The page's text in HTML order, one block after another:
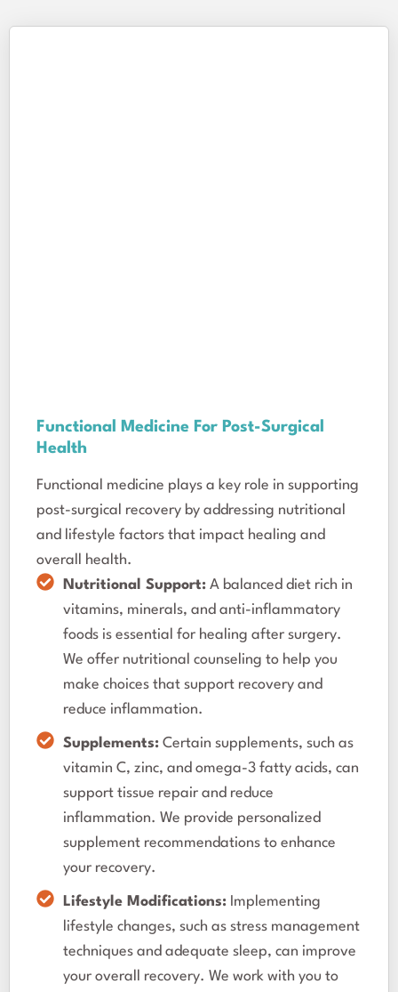
Functional Medicine For Post-Surgical
Health
Functional medicine plays a key role in supporting
post-surgical recovery by addressing nutritional
and lifestyle factors that impact healing and
overall health.
Nutritional Support: A balanced diet rich in
vitamins, minerals, and anti-inflammatory
foods is essential for healing after surgery.
We offer nutritional counseling to help you
make choices that support recovery and
reduce inflammation.
Supplements: Certain supplements, such as
vitamin C, zinc, and omega-3 fatty acids, can
support tissue repair and reduce
inflammation. We provide personalized
supplement recommendations to enhance
your recovery.
Lifestyle Modifications: Implementing
lifestyle changes, such as stress management
techniques and adequate sleep, can improve
your overall recovery. We work with you to